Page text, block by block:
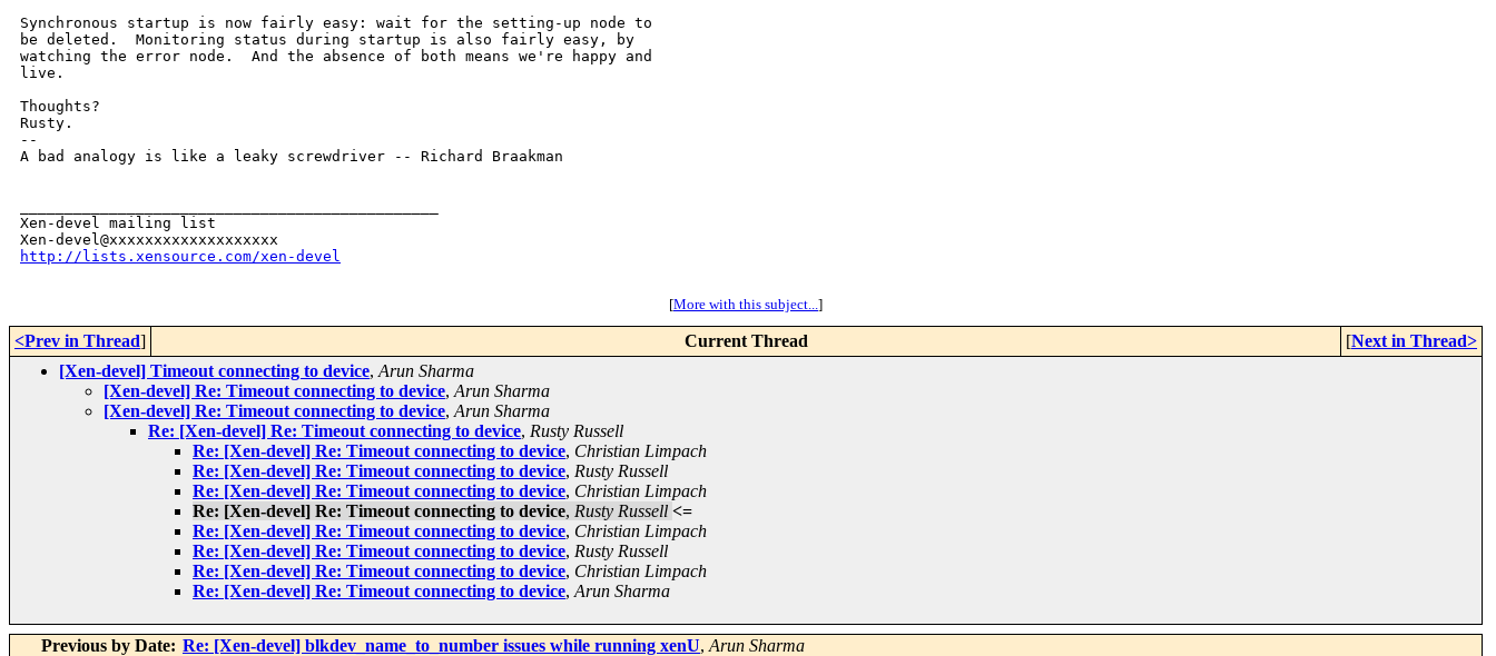
Synchronous startup is now fairly easy: wait for the setting-up node to
be deleted.  Monitoring status during startup is also fairly easy, by
watching the error node.  And the absence of both means we're happy and
live.
Thoughts?
Rusty.
--
A bad analogy is like a leaky screwdriver -- Richard Braakman
Xen-devel mailing list
http://lists.xensource.com/xen-devel
[More with this subject...]
<Prev in Thread] Current Thread [Next in Thread>
[Xen-devel] Timeout connecting to device, Arun Sharma
[Xen-devel] Re: Timeout connecting to device, Arun Sharma
[Xen-devel] Re: Timeout connecting to device, Arun Sharma
Re: [Xen-devel] Re: Timeout connecting to device, Rusty Russell
Re: [Xen-devel] Re: Timeout connecting to device, Christian Limpach
Re: [Xen-devel] Re: Timeout connecting to device, Rusty Russell
Re: [Xen-devel] Re: Timeout connecting to device, Christian Limpach
Re: [Xen-devel] Re: Timeout connecting to device, Rusty Russell <=
Re: [Xen-devel] Re: Timeout connecting to device, Christian Limpach
Re: [Xen-devel] Re: Timeout connecting to device, Rusty Russell
Re: [Xen-devel] Re: Timeout connecting to device, Christian Limpach
Re: [Xen-devel] Re: Timeout connecting to device, Arun Sharma
Previous by Date: Re: [Xen-devel] blkdev_name_to_number issues while running xenU, Arun Sharma